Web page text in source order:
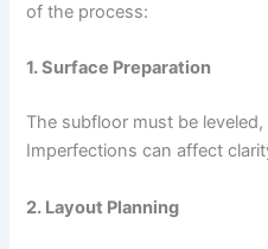
of the process:
1. Surface Preparation
The subfloor must be
Imperfections can affect
2. Layout Planning